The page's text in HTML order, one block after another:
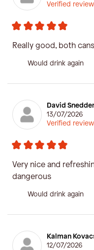
Verified
Really good, both
Would drink again
David
13/07/2026
Verified
Very nice and
dangerous
Would drink again
Kalman
12/07/2026